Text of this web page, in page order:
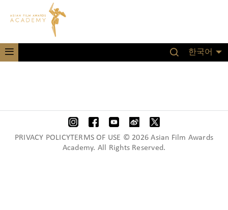
한국어
PRIVACY POLICYTERMS OF USE © 2026 Asian Film Awards
Academy. All Rights Reserved.